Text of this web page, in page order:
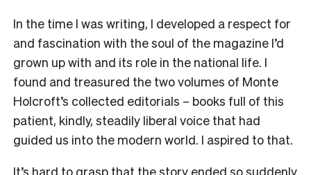
In the time I was writing, I developed a respect for
and fascination with the soul of the magazine I’d
grown up with and its role in the national life. I
found and treasured the two volumes of Monte
Holcroft’s collected editorials – books full of this
patient, kindly, steadily liberal voice that had
guided us into the modern world. I aspired to that.
It’s hard to grasp that the story ended so suddenly